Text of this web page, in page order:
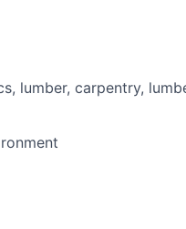
lumber, carpentry,